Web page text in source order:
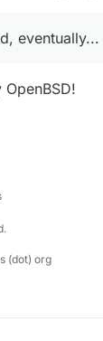
eventually...
(dot) org